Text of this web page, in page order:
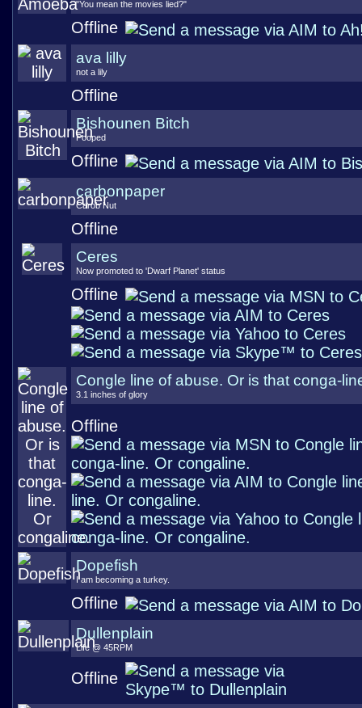
"You mean the movies lied?"
Offline
ava lilly
not a lily
Offline
Bishounen Bitch
Pooped
Offline
carbonpaper
Carob Nut
Offline
Ceres
Now promoted to 'Dwarf Planet' status
Offline
Congle line of abuse. Or is that conga-
3.1 inches of glory
Offline
Dopefish
I am becoming a turkey.
Offline
Dullenplain
Life @ 45RPM
Offline